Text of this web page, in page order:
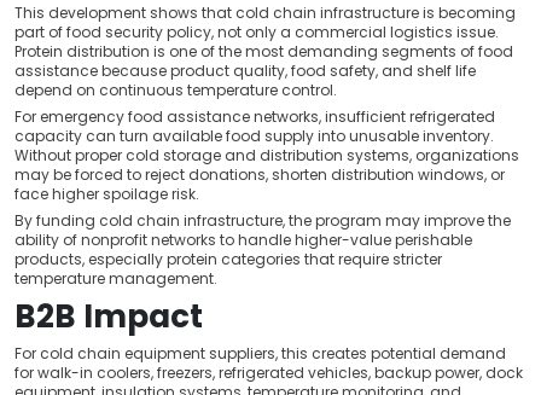
This development shows that cold chain infrastructure is becoming
part of food security policy, not only a commercial logistics issue.
Protein distribution is one of the most demanding segments of food
assistance because product quality, food safety, and shelf life
depend on continuous temperature control.
For emergency food assistance networks, insufficient refrigerated
capacity can turn available food supply into unusable inventory.
Without proper cold storage and distribution systems, organizations
may be forced to reject donations, shorten distribution windows, or
face higher spoilage risk.
By funding cold chain infrastructure, the program may improve the
ability of nonprofit networks to handle higher-value perishable
products, especially protein categories that require stricter
temperature management.
B2B Impact
For cold chain equipment suppliers, this creates potential demand
for walk-in coolers, freezers, refrigerated vehicles, backup power, dock